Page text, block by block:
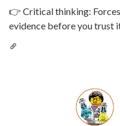
👉 Critical thinking:
evidence before you trust